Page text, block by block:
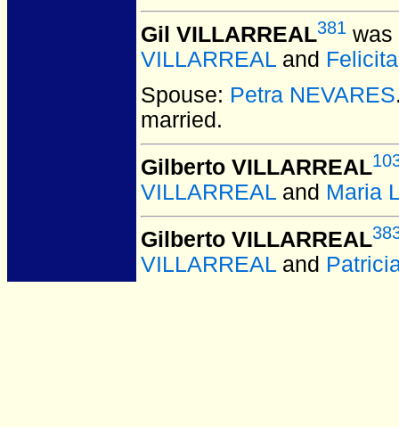
Gil VILLARREAL381 was
VILLARREAL and
Spouse: Petra NEVARES
married.
Gilberto VILLARREAL
VILLARREAL and Maria
Gilberto VILLARREAL
VILLARREAL and